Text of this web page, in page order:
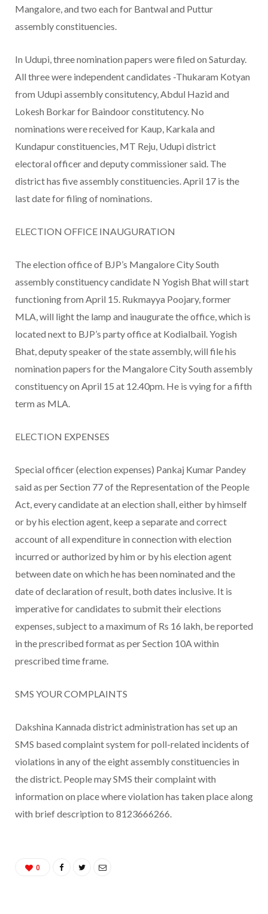
Mangalore, and two each for Bantwal and Puttur
assembly constituencies.
In Udupi, three nomination papers were filed on Saturday.
All three were independent candidates -Thukaram Kotyan
from Udupi assembly consitutency, Abdul Hazid and
Lokesh Borkar for Baindoor constitutency. No
nominations were received for Kaup, Karkala and
Kundapur constituencies, MT Reju, Udupi district
electoral officer and deputy commissioner said. The
district has five assembly constituencies. April 17 is the
last date for filing of nominations.
ELECTION OFFICE INAUGURATION
The election office of BJP’s Mangalore City South
assembly constituency candidate N Yogish Bhat will start
functioning from April 15. Rukmayya Poojary, former
MLA, will light the lamp and inaugurate the office, which is
located next to BJP’s party office at Kodialbail. Yogish
Bhat, deputy speaker of the state assembly, will file his
nomination papers for the Mangalore City South assembly
constituency on April 15 at 12.40pm. He is vying for a fifth
term as MLA.
ELECTION EXPENSES
Special officer (election expenses) Pankaj Kumar Pandey
said as per Section 77 of the Representation of the People
Act, every candidate at an election shall, either by himself
or by his election agent, keep a separate and correct
account of all expenditure in connection with election
incurred or authorized by him or by his election agent
between date on which he has been nominated and the
date of declaration of result, both dates inclusive. It is
imperative for candidates to submit their elections
expenses, subject to a maximum of Rs 16 lakh, be reported
in the prescribed format as per Section 10A within
prescribed time frame.
SMS YOUR COMPLAINTS
Dakshina Kannada district administration has set up an
SMS based complaint system for poll-related incidents of
violations in any of the eight assembly constituencies in
the district. People may SMS their complaint with
information on place where violation has taken place along
with brief description to 8123666266.
0